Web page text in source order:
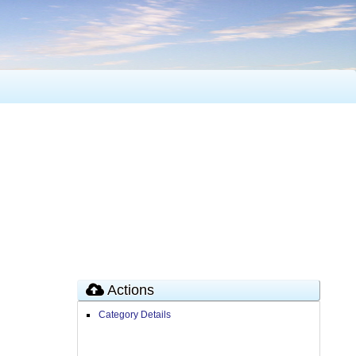
Actions
Category Details